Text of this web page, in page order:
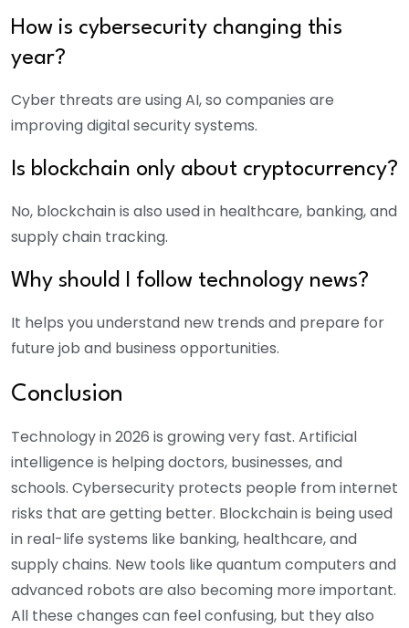
How is cybersecurity changing this
year?
Cyber threats are using AI, so companies are
improving digital security systems.
Is blockchain only about cryptocurrency?
No, blockchain is also used in healthcare, banking, and
supply chain tracking.
Why should I follow technology news?
It helps you understand new trends and prepare for
future job and business opportunities.
Conclusion
Technology in 2026 is growing very fast. Artificial
intelligence is helping doctors, businesses, and
schools. Cybersecurity protects people from internet
risks that are getting better. Blockchain is being used
in real-life systems like banking, healthcare, and
supply chains. New tools like quantum computers and
advanced robots are also becoming more important.
All these changes can feel confusing, but they also